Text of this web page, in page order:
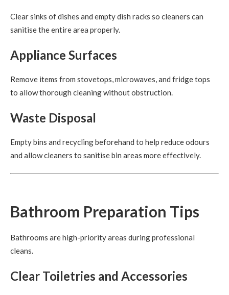
Clear sinks of dishes and empty dish racks so cleaners can
sanitise the entire area properly.
Appliance Surfaces
Remove items from stovetops, microwaves, and fridge tops
to allow thorough cleaning without obstruction.
Waste Disposal
Empty bins and recycling beforehand to help reduce odours
and allow cleaners to sanitise bin areas more effectively.
Bathroom Preparation Tips
Bathrooms are high-priority areas during professional
cleans.
Clear Toiletries and Accessories